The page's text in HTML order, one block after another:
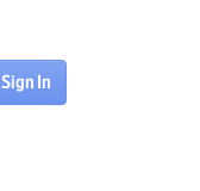
Sign In